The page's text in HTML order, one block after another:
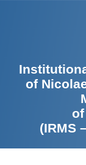
of
(IRMS